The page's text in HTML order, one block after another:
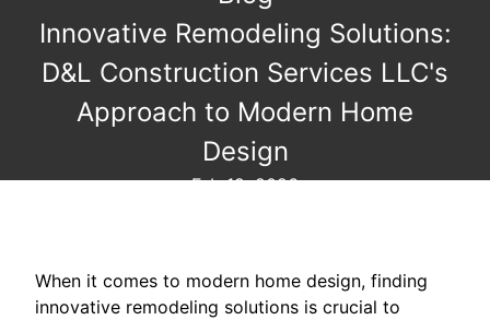
Innovative Remodeling Solutions:
D&L Construction Services LLC's
Approach to Modern Home
Design
Feb 19, 2026
When it comes to modern home design, finding
innovative remodeling solutions is crucial to